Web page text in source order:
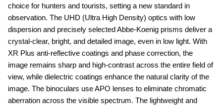
choice for hunters and tourists, setting a new standard in
observation. The UHD (Ultra High Density) optics with low
dispersion and precisely selected Abbe-Koenig prisms deliver a
crystal-clear, bright, and detailed image, even in low light. With
XR Plus anti-reflective coatings and phase correction, the
image remains sharp and high-contrast across the entire field of
view, while dielectric coatings enhance the natural clarity of the
image. The binoculars use APO lenses to eliminate chromatic
aberration across the visible spectrum. The lightweight and